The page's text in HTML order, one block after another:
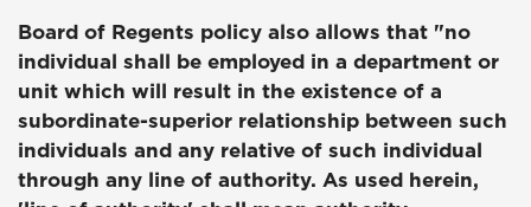
Board of Regents policy also allows that "no
individual shall be employed in a department or
unit which will result in the existence of a
subordinate-superior relationship between such
individuals and any relative of such individual
through any line of authority. As used herein,